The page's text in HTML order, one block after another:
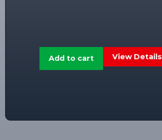
Add to cart View Details